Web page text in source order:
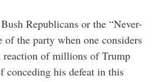
Republicans or the “Never-
of the party when one considers
reaction of millions of Trump
conceding his defeat in this